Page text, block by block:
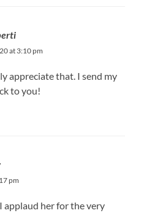
at 3:10 pm
appreciate that. I send my
to you!
pm
applaud her for the very